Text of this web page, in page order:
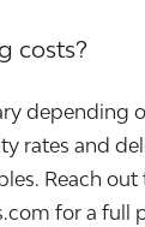
costs?
depending
rates and
Reach out
for a full